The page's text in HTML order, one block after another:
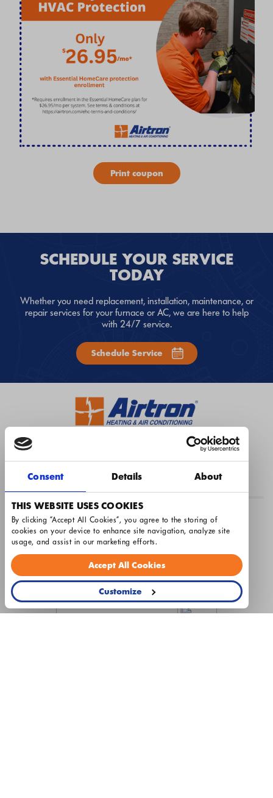
Consent Details About
THIS WEBSITE USES COOKIES
By clicking “Accept All Cookies”, you agree to the storing of
cookies on your device to enhance site navigation, analyze site
usage, and assist in our marketing efforts.
Accept All Cookies
Customize
Print coupon
SCHEDULE YOUR SERVICE
TODAY
Whether you need replacement, installation, maintenance, or
repair services for your furnace or AC, we are here to help
with 24/7 service.
Schedule Service
Book Now
Airtron Indianapolis
License HL2400029
Hours: Monday - Friday 8am - 5pm